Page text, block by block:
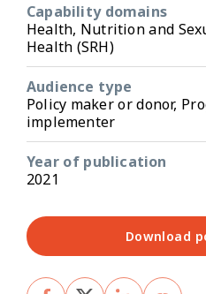
Capability domains
Health, Nutrition and
Health (SRH)
Audience type
Policy maker or donor,
implementer
Year of publication
2021
Download